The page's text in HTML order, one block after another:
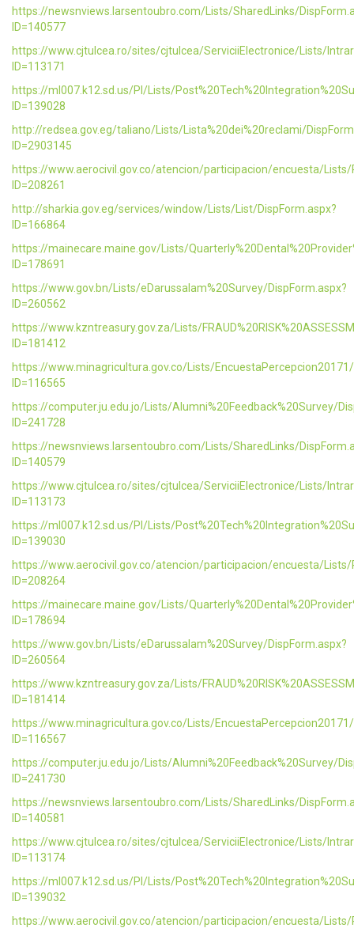
https://newsnviews.larsentoubro.com/Lists/SharedLinks/
ID=140577
https://www.cjtulcea.ro/sites/cjtulcea/ServiciiElectronice/Lists/
ID=113171
https://ml007.k12.sd.us/PI/Lists/
ID=139028
http://redsea.gov.eg/taliano/Lists/Lista%20dei%20reclami/
ID=2903145
https://www.aerocivil.gov.co/atencion/participacion/encuesta/Lists/
ID=208261
http://sharkia.gov.eg/services/window/Lists/List/DispForm.aspx?
ID=166864
https://mainecare.maine.gov/Lists/
ID=178691
https://www.gov.bn/Lists/eDarussalam%20Survey/DispForm.aspx?
ID=260562
https://www.kzntreasury.gov.za/Lists/
ID=181412
https://www.minagricultura.gov.co/Lists/
ID=116565
https://computer.ju.edu.jo/Lists/Alumni%20Feedback%20Survey/
ID=241728
https://newsnviews.larsentoubro.com/Lists/SharedLinks/
ID=140579
https://www.cjtulcea.ro/sites/cjtulcea/ServiciiElectronice/Lists/
ID=113173
https://ml007.k12.sd.us/PI/Lists/
ID=139030
https://www.aerocivil.gov.co/atencion/participacion/encuesta/Lists/
ID=208264
https://mainecare.maine.gov/Lists/
ID=178694
https://www.gov.bn/Lists/eDarussalam%20Survey/DispForm.aspx?
ID=260564
https://www.kzntreasury.gov.za/Lists/
ID=181414
https://www.minagricultura.gov.co/Lists/
ID=116567
https://computer.ju.edu.jo/Lists/Alumni%20Feedback%20Survey/
ID=241730
https://newsnviews.larsentoubro.com/Lists/SharedLinks/
ID=140581
https://www.cjtulcea.ro/sites/cjtulcea/ServiciiElectronice/Lists/
ID=113174
https://ml007.k12.sd.us/PI/Lists/
ID=139032
https://www.aerocivil.gov.co/atencion/participacion/encuesta/Lists/